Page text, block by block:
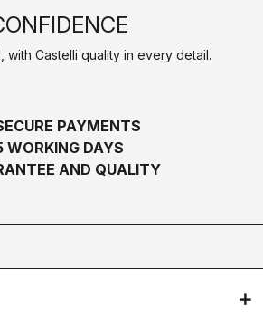
Castelli quality in every detail.
PAYMENTS
WORKING DAYS
AND QUALITY